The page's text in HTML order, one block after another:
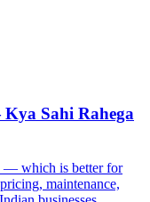
Kya Sahi Rahega
— which is better for
maintenance,